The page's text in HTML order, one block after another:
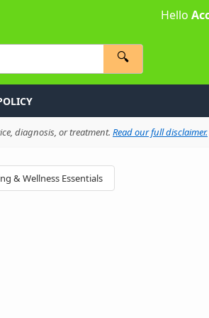
Hello
🔍
diagnosis, or treatment. Read our full disclaimer.
& Wellness Essentials